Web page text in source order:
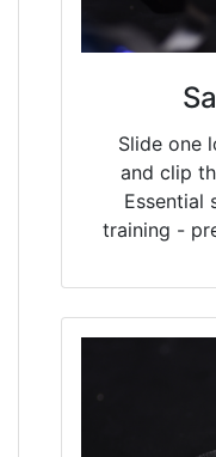
Slide one
and clip
Essential
training -